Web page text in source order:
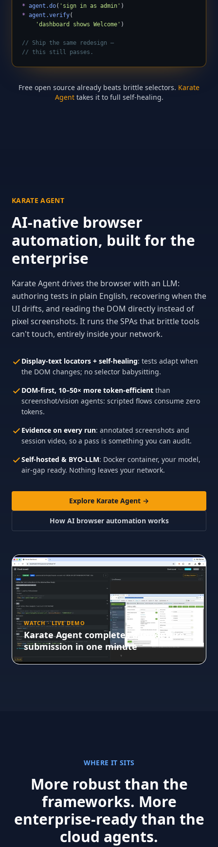
* agent.do( 'sign in as admin'
* agent.verify(
'dashboard shows Welcome' )
// Ship the same redesign —
// this still passes.
Free open source already beats brittle selectors. Karate
Agenttakes it to full self-healing.
WATCH · LIVE DEMO
Karate Agent completes a Guidewire
submission in one minute
KARATE AGENT
AI-native browser
automation, built for the
enterprise
Karate Agent drives the browser with an LLM:
authoring tests in plain English, recovering when the
UI drifts, and reading the DOM directly instead of
pixel screenshots. It runs the SPAs that brittle tools
can't touch, entirely inside your network.
Display-text locators + self-healing: tests adapt when
the DOM changes; no selector babysitting.
DOM-first, 10–50× more token-efficient than
screenshot/vision agents: scripted flows consume zero
tokens.
Evidence on every run: annotated screenshots and
session video, so a pass is something you can audit.
Self-hosted & BYO-LLM: Docker container, your model,
air-gap ready. Nothing leaves your network.
Explore Karate Agent →
How AI browser automation works
WHERE IT SITS
More robust than the
frameworks. More
enterprise-ready than the
cloud agents.